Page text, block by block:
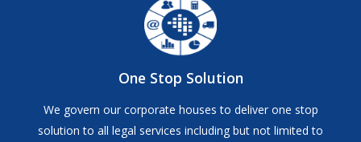
One Stop Solution
We govern our corporate houses to deliver one stop
solution to all legal services including but not limited to